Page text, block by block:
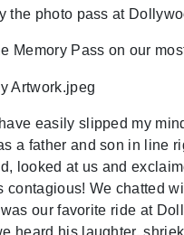
the photo pass at
Memory Pass on our
easily slipped my
a father and son in line
looked at us and
contagious! We chatted
our favorite ride at
heard his laughter,